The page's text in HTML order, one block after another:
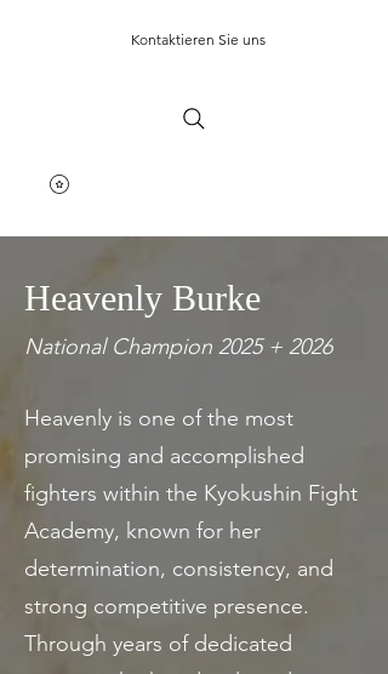
Kontaktieren Sie uns
Heavenly Burke
National Champion 2025 + 2026
Heavenly is one of the most
promising and accomplished
fighters within the Kyokushin Fight
Academy, known for her
determination, consistency, and
strong competitive presence.
Through years of dedicated